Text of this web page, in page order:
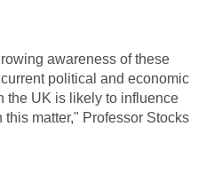
awareness of these
political and economic
the UK is likely to influence
matter," Professor Stocks